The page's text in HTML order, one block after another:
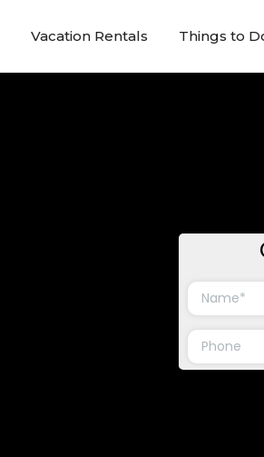
Vacation Rentals Things to